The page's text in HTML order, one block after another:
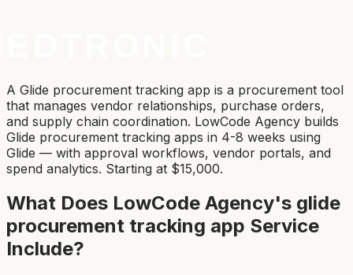
A Glide procurement tracking app is a procurement tool
that manages vendor relationships, purchase orders,
and supply chain coordination. LowCode Agency builds
Glide procurement tracking apps in 4-8 weeks using
Glide — with approval workflows, vendor portals, and
spend analytics. Starting at $15,000.
What Does LowCode Agency's glide
procurement tracking app Service
Include?